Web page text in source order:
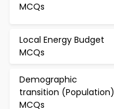
MCQs
Local Energy Budget
MCQs
Demographic
transition (Population)
MCQs